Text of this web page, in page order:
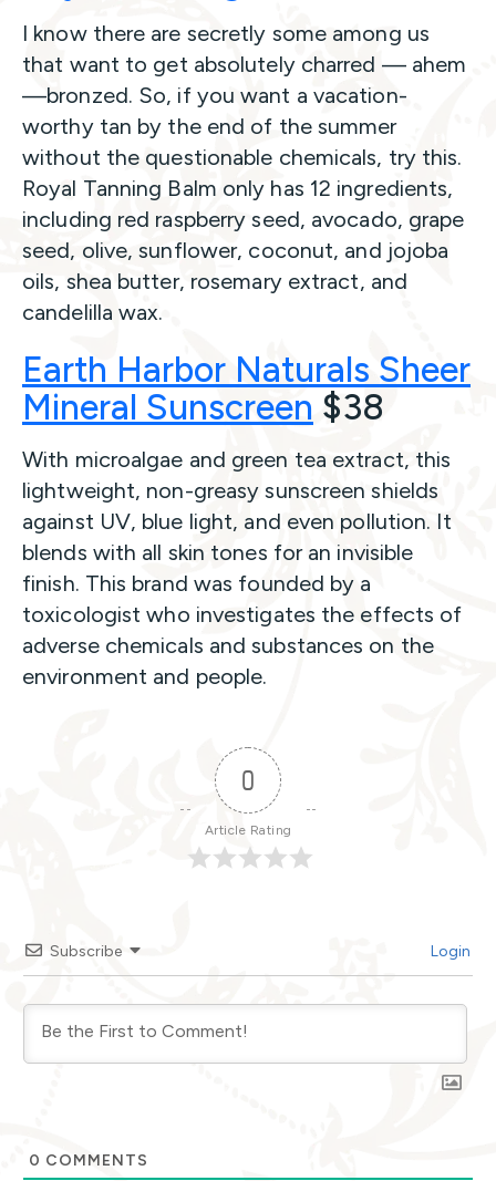
I know there are secretly some among us
that want to get absolutely charred — ahem
—bronzed. So, if you want a vacation-
worthy tan by the end of the summer
without the questionable chemicals, try this.
Royal Tanning Balm only has 12 ingredients,
including red raspberry seed, avocado, grape
seed, olive, sunflower, coconut, and jojoba
oils, shea butter, rosemary extract, and
candelilla wax.
Earth Harbor Naturals Sheer
Mineral Sunscreen $38
With microalgae and green tea extract, this
lightweight, non-greasy sunscreen shields
against UV, blue light, and even pollution. It
blends with all skin tones for an invisible
finish. This brand was founded by a
toxicologist who investigates the effects of
adverse chemicals and substances on the
environment and people.
0
Article Rating
Subscribe Login
0 COMMENTS